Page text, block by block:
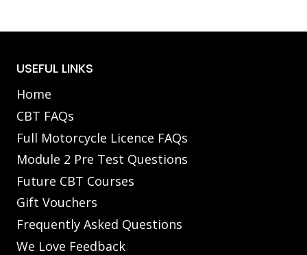
USEFUL LINKS
Home
CBT FAQs
Full Motorcycle Licence FAQs
Module 2 Pre Test Questions
Future CBT Courses
Gift Vouchers
Frequently Asked Questions
We Love Feedback